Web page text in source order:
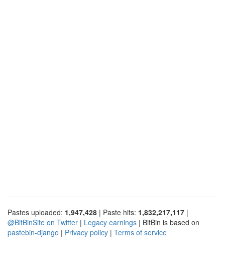
Pastes uploaded: 1,947,428 | Paste hits: 1,832,217,117 |
@BitBinSite on Twitter | Legacy earnings | BitBin is based on
pastebin-django | Privacy policy | Terms of service